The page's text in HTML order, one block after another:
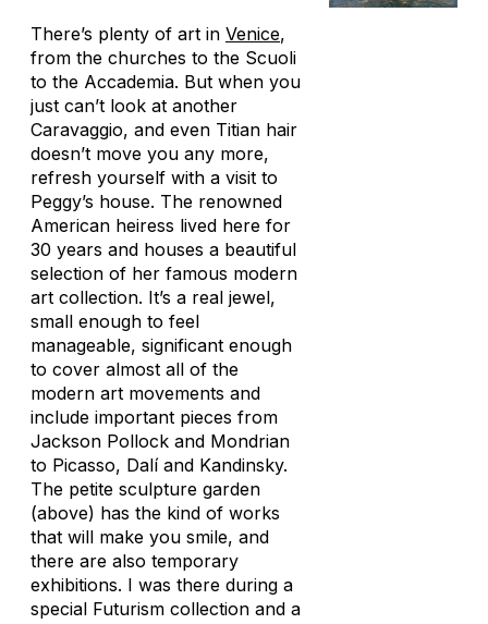
There’s plenty of art in Venice,
from the churches to the Scuoli
to the Accademia. But when you
just can’t look at another
Caravaggio, and even Titian hair
doesn’t move you any more,
refresh yourself with a visit to
Peggy’s house. The renowned
American heiress lived here for
30 years and houses a beautiful
selection of her famous modern
art collection. It’s a real jewel,
small enough to feel
manageable, significant enough
to cover almost all of the
modern art movements and
include important pieces from
Jackson Pollock and Mondrian
to Picasso, Dalí and Kandinsky.
The petite sculpture garden
(above) has the kind of works
that will make you smile, and
there are also temporary
exhibitions. I was there during a
special Futurism collection and a